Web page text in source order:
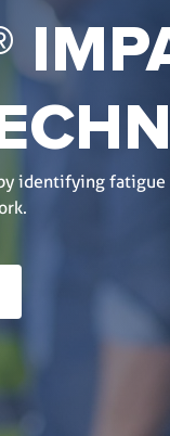
identifying